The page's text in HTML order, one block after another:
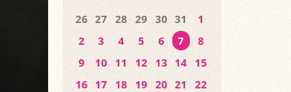
26 27 28 29 30 31
1
2
3 4 5 6 7
8
9
10 11 12 13 14
15
16 17 18 19 20 21
22